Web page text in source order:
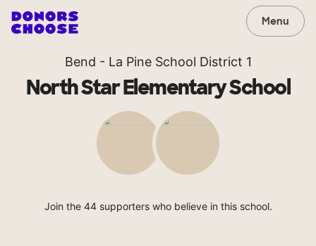
Menu
Bend - La Pine School District 1
North Star Elementary School
Join the 44 supporters who believe in this school.